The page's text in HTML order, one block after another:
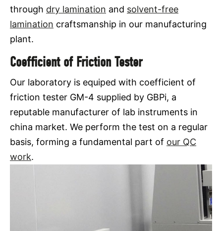
through dry lamination and solvent-free
lamination craftsmanship in our manufacturing
plant.
Coefficient of Friction Tester
Our laboratory is equiped with coefficient of
friction tester GM-4 supplied by GBPi, a
reputable manufacturer of lab instruments in
china market. We perform the test on a regular
basis, forming a fundamental part of our QC
work.